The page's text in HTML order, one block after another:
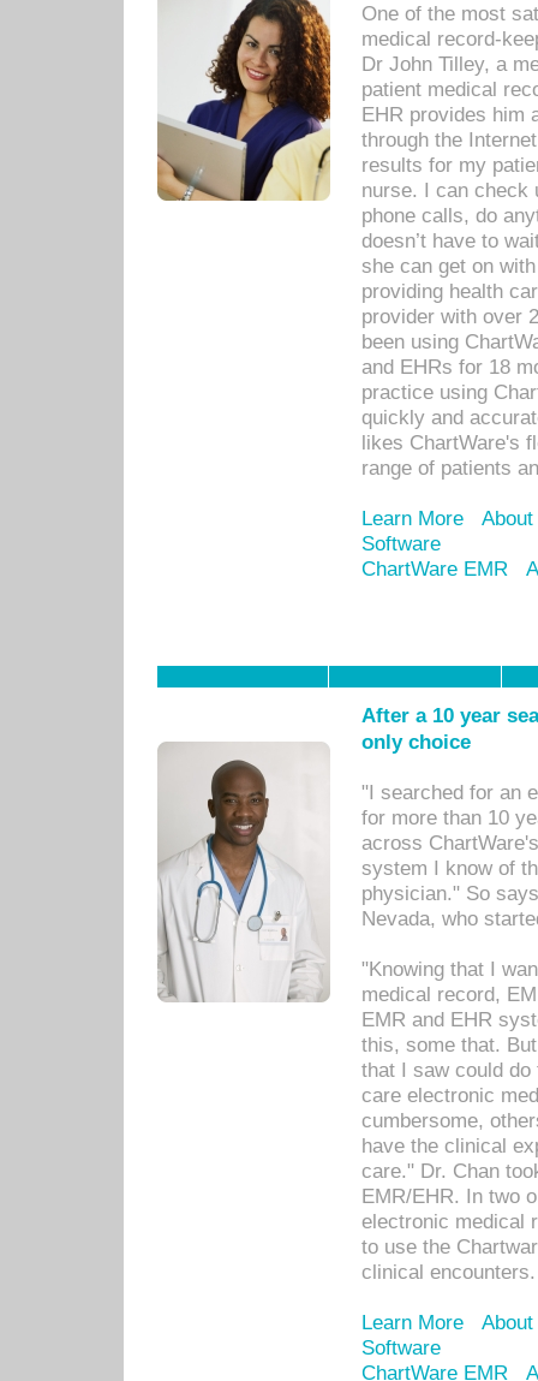
One of the most
medical record-
Dr John Tilley, a
patient medical
EHR provides him
through the
results for my
nurse. I can check
phone calls, do
doesn’t have to
she can get on
providing health
provider with over
been using
and EHRs for 18
practice using
quickly and
likes ChartWare's
range of patients
Learn More
Software
ChartWare EMR
After a 10 year
only choice
"I searched for an
for more than 10
across
system I know of
physician." So
Nevada, who
"Knowing that I
medical record,
EMR and EHR
this, some that.
that I saw could
care electronic
cumbersome,
have the clinical
care." Dr. Chan
EMR/EHR. In two
electronic medical
to use the
clinical encounters.
Learn More
Software
ChartWare EMR